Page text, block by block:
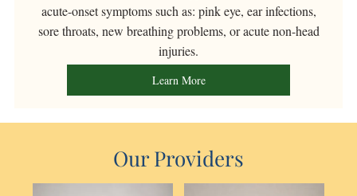
acute-onset symptoms such as: pink eye, ear infections,
sore throats, new breathing problems, or acute non-head
injuries.
Learn More
Our Providers